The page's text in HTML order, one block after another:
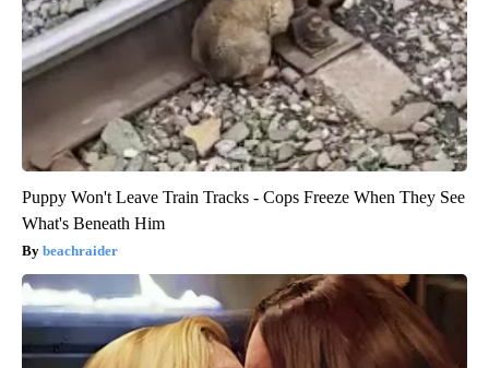
Puppy Won't Leave Train Tracks - Cops Freeze When They See
What's Beneath Him
beachraider